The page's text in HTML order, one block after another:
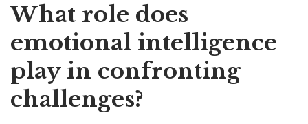
What role does
emotional intelligence
play in confronting
challenges?